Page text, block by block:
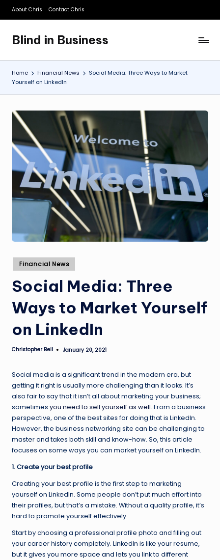
Skip
content
About Chris Contact Chris
Blind in Business
A
Business
Blog
Home Financial News
Social Media: Three Ways to Market
Yourself on LinkedIn
Posted
in
Financial News
Social Media: Three
Ways to Market Yourself
on LinkedIn
Posted
Christopher Bell January 20, 2021
Social media is a significant trend in the modern era, but
getting it right is usually more challenging than it looks. It’s
also fair to say that it isn’t all about marketing your business;
sometimes you need to sell yourself as well. From a business
perspective, one of the best sites for doing that is LinkedIn.
However, the business networking site can be challenging to
master and takes both skill and know-how. So, this article
focuses on some ways you can market yourself on LinkedIn.
1. Create your best profile
Creating your best profile is the first step to marketing
yourself on LinkedIn. Some people don’t put much effort into
their profiles, but that’s a mistake. Without a quality profile, it’s
hard to promote yourself effectively.
Start by choosing a professional profile photo and filling out
your career history completely. LinkedIn is like your resume,
but it gives you more space and lets you link to different